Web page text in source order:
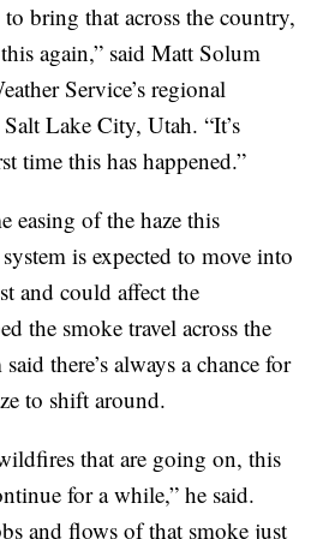
bring that across the country,
again,” said Matt Solum
Service’s regional
Lake City, Utah. “It’s
time this has happened.”
easing of the haze this
is expected to move into
and could affect the
the smoke travel across the
there’s always a chance for
to shift around.
that are going on, this
for a while,” he said.
and flows of that smoke just